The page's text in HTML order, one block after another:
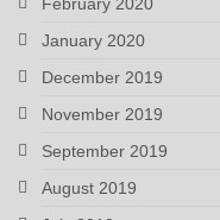
January 2020
December 2019
November 2019
September 2019
August 2019